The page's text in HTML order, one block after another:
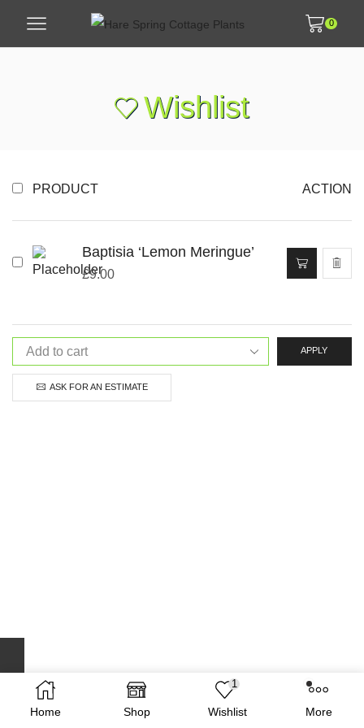
0
Wishlist
PRODUCT ACTION
Baptisia ‘Lemon Meringue’
£9.00
APPLY
ASK FOR AN ESTIMATE
Home Shop
1
Wishlist More